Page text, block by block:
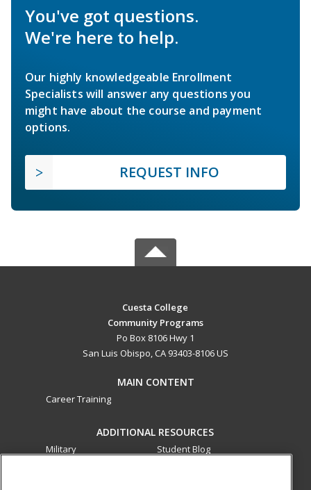
You've got questions.
We're here to help.
Our highly knowledgeable Enrollment
Specialists will answer any questions you
might have about the course and payment
options.
REQUEST INFO
Cuesta College
Community Programs
Po Box 8106 Hwy 1
San Luis Obispo, CA 93403-8106 US
MAIN CONTENT
Career Training
ADDITIONAL RESOURCES
Military
Student Blog